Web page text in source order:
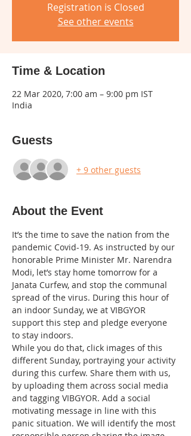
Registration is Closed
See other events
Time & Location
22 Mar 2020, 7:00 am – 9:00 pm IST
India
Guests
+ 9 other guests
About the Event
It’s the time to save the nation from the
pandemic Covid-19. As instructed by our
honorable Prime Minister Mr. Narendra
Modi, let’s stay home tomorrow for a
Janata Curfew, and stop the communal
spread of the virus. During this hour of
an indoor Sunday, we at VIBGYOR
support this step and pledge everyone
to stay indoors.
While you do that, click images of this
different Sunday, portraying your activity
during this curfew. Share them with us,
by uploading them across social media
and tagging VIBGYOR. Add a social
motivating message in line with this
panic situation. We will identify the most